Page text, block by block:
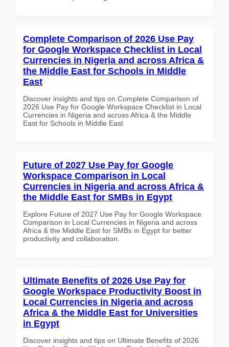
Complete Comparison of 2026 Use Pay
for Google Workspace Checklist in Local
Currencies in Nigeria and across Africa &
the Middle East for Schools in Middle
East
Discover insights and tips on Complete Comparison of
2026 Use Pay for Google Workspace Checklist in Local
Currencies in Nigeria and across Africa & the Middle
East for Schools in Middle East
Future of 2027 Use Pay for Google
Workspace Comparison in Local
Currencies in Nigeria and across Africa &
the Middle East for SMBs in Egypt
Explore Future of 2027 Use Pay for Google Workspace
Comparison in Local Currencies in Nigeria and across
Africa & the Middle East for SMBs in Egypt for better
productivity and collaboration.
Ultimate Benefits of 2026 Use Pay for
Google Workspace Productivity Boost in
Local Currencies in Nigeria and across
Africa & the Middle East for Universities
in Egypt
Discover insights and tips on Ultimate Benefits of 2026